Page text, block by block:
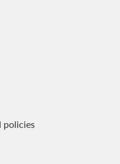
policies